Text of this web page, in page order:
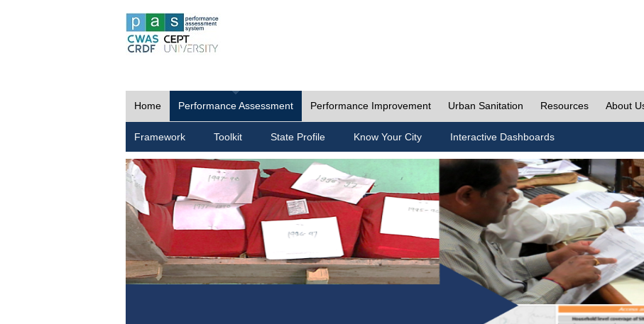
Home Performance Assessment Performance Improvement Urban Sanitation Resources About
Framework Toolkit State Profile Know Your City Interactive Dashboards